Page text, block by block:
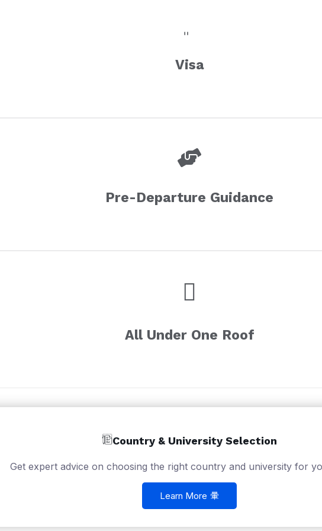
Visa
Pre-Departure Guidance
All Under One Roof
Country & University Selection
Get expert advice on choosing the right country and university for
Learn More